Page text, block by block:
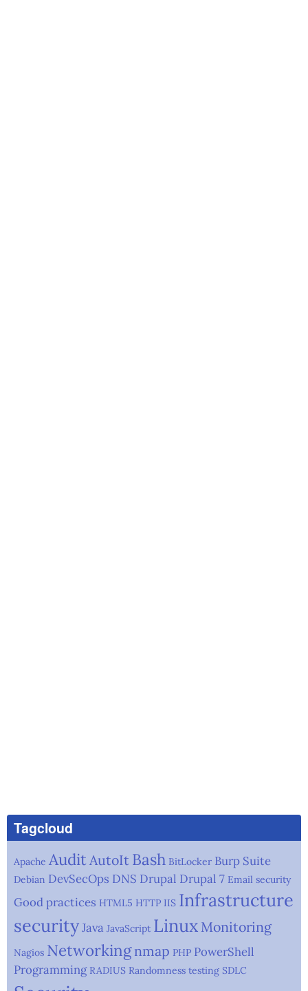
Tagcloud
Apache AuditAutoIt Bash BitLocker Burp Suite
Debian DevSecOps DNS Drupal Drupal 7 Email security
Good practices HTML5 HTTP IIS Infrastructure
securityJava JavaScript Linux Monitoring
Nagios Networking nmap PHP PowerShell
Programming RADIUS Randomness testing SDLC